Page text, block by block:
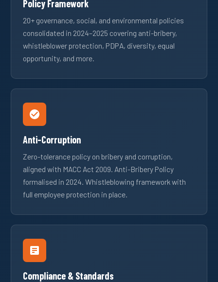
Policy Framework
20+ governance, social, and environmental policies
consolidated in 2024–2025 covering anti-bribery,
whistleblower protection, PDPA, diversity, equal
opportunity, and more.
Anti-Corruption
Zero-tolerance policy on bribery and corruption,
aligned with MACC Act 2009. Anti-Bribery Policy
formalised in 2024. Whistleblowing framework with
full employee protection in place.
Compliance & Standards